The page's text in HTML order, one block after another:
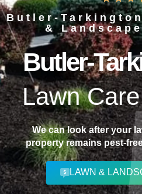
Butler-
&
Butler-
Lawn
We can look after your
property remains pest-
LAWN &